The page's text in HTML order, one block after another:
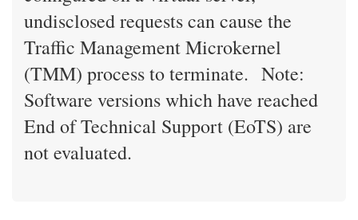
undisclosed requests can cause the
Traffic Management Microkernel
(TMM) process to terminate. Note:
Software versions which have reached
End of Technical Support (EoTS) are
not evaluated.